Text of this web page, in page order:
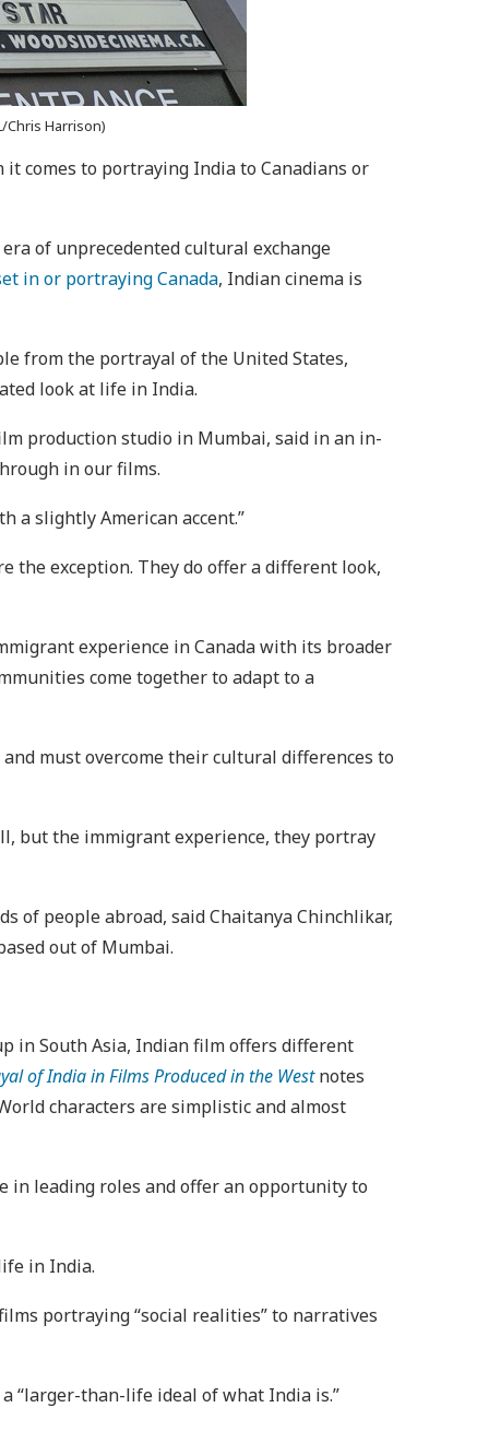
Chris Harrison)
comes to portraying India to Canadians or
of unprecedented cultural exchange
in or portraying Canada, Indian cinema is
from the portrayal of the United States,
look at life in India.
production studio in Mumbai, said in an in-
in our films.
a slightly American accent.”
the exception. They do offer a different look,
experience in Canada with its broader
come together to adapt to a
must overcome their cultural differences to
but the immigrant experience, they portray
of people abroad, said Chaitanya Chinchlikar,
out of Mumbai.
in South Asia, Indian film offers different
of India in Films Produced in the West notes
characters are simplistic and almost
in leading roles and offer an opportunity to
in India.
portraying “social realities” to narratives
“larger-than-life ideal of what India is.”